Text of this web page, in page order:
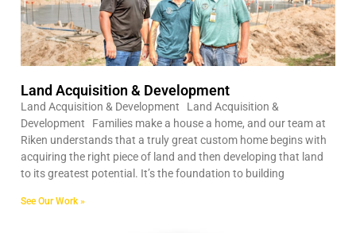
Land Acquisition & Development
Land Acquisition & Development Land Acquisition &
Development Families make a house a home, and our team at
Riken understands that a truly great custom home begins with
acquiring the right piece of land and then developing that land
to its greatest potential. It’s the foundation to building
See Our Work »